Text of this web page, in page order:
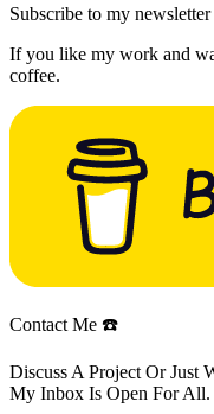
Subscribe to my
If you like my work and
coffee.
Contact Me ☎️
Discuss A Project Or Just
My Inbox Is Open For All.